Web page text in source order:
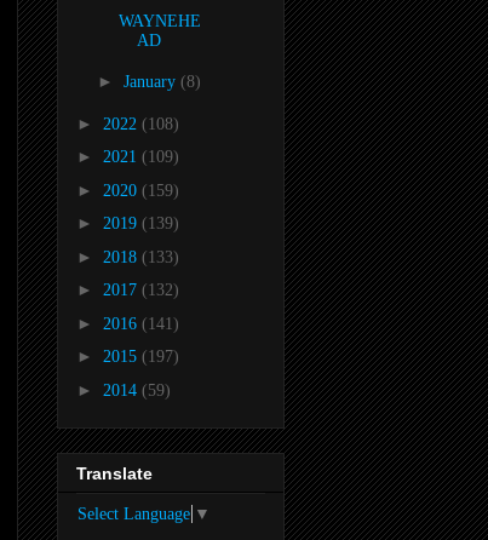
WAYNEHE
AD
► January (8)
► 2022 (108)
► 2021 (109)
► 2020 (159)
► 2019 (139)
► 2018 (133)
► 2017 (132)
► 2016 (141)
► 2015 (197)
► 2014 (59)
Translate
Select Language ▼